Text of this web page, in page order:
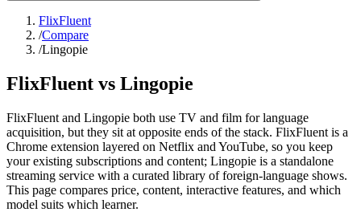
FlixFluent
/Compare
/Lingopie
FlixFluent vs Lingopie
FlixFluent and Lingopie both use TV and film for language
acquisition, but they sit at opposite ends of the stack. FlixFluent is a
Chrome extension layered on Netflix and YouTube, so you keep
your existing subscriptions and content; Lingopie is a standalone
streaming service with a curated library of foreign-language shows.
This page compares price, content, interactive features, and which
model suits which learner.